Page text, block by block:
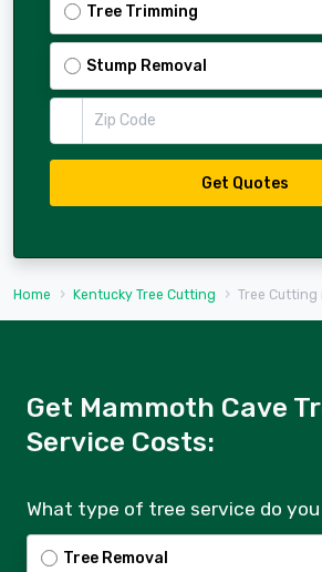
Tree Trimming
Stump Removal
Get Quotes
Home Kentucky Tree Cutting Tree Cutting
Get Mammoth Cave
Service Costs:
What type of tree service do you
Tree Removal